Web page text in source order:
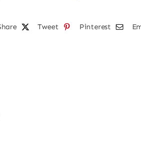
Tweet Pinterest